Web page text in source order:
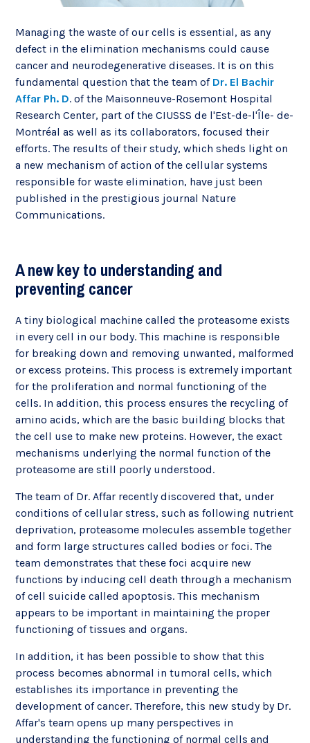
Managing the waste of our cells is essential, as any
defect in the elimination mechanisms could cause
cancer and neurodegenerative diseases. It is on this
fundamental question that the team of Dr. El Bachir
Affar Ph. D. of the Maisonneuve-Rosemont Hospital
Research Center, part of the CIUSSS de l'Est-de-l'Île- de-
Montréal as well as its collaborators, focused their
efforts. The results of their study, which sheds light on
a new mechanism of action of the cellular systems
responsible for waste elimination, have just been
published in the prestigious journal Nature
Communications.
A new key to understanding and
preventing cancer
A tiny biological machine called the proteasome exists
in every cell in our body. This machine is responsible
for breaking down and removing unwanted, malformed
or excess proteins. This process is extremely important
for the proliferation and normal functioning of the
cells. In addition, this process ensures the recycling of
amino acids, which are the basic building blocks that
the cell use to make new proteins. However, the exact
mechanisms underlying the normal function of the
proteasome are still poorly understood.
The team of Dr. Affar recently discovered that, under
conditions of cellular stress, such as following nutrient
deprivation, proteasome molecules assemble together
and form large structures called bodies or foci. The
team demonstrates that these foci acquire new
functions by inducing cell death through a mechanism
of cell suicide called apoptosis. This mechanism
appears to be important in maintaining the proper
functioning of tissues and organs.
In addition, it has been possible to show that this
process becomes abnormal in tumoral cells, which
establishes its importance in preventing the
development of cancer. Therefore, this new study by Dr.
Affar's team opens up many perspectives in
understanding the functioning of normal cells and